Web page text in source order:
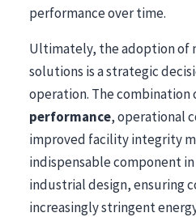
performance over time.
Ultimately, the adoption of
solutions is a strategic
operation. The combination
performance, operational
improved facility integrity
indispensable component
industrial design, ensuring
increasingly stringent